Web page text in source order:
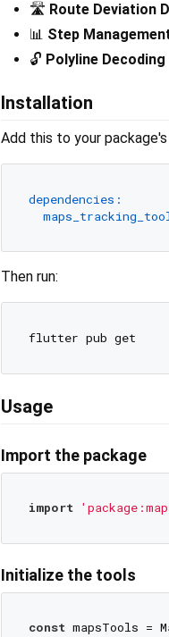
🛣️ Route Deviation
📊 Step
🔓 Polyline Decoding
Installation
Add this to your package's
dependencies:
Then run:
Usage
Import the package
import
Initialize the tools
const